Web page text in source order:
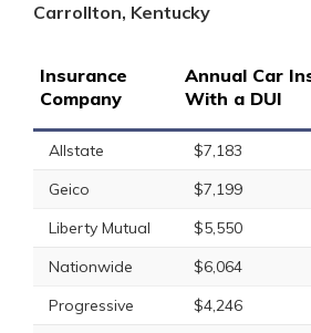
Carrollton, Kentucky
Insurance
Company
Annual Car
With a DUI
Allstate
$7,183
Geico
$7,199
Liberty Mutual
$5,550
Nationwide
$6,064
Progressive
$4,246